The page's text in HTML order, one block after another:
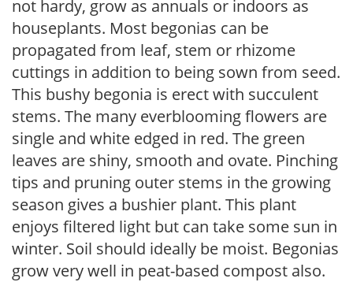
not hardy, grow as annuals or indoors as
houseplants. Most begonias can be
propagated from leaf, stem or rhizome
cuttings in addition to being sown from seed.
This bushy begonia is erect with succulent
stems. The many everblooming flowers are
single and white edged in red. The green
leaves are shiny, smooth and ovate. Pinching
tips and pruning outer stems in the growing
season gives a bushier plant. This plant
enjoys filtered light but can take some sun in
winter. Soil should ideally be moist. Begonias
grow very well in peat-based compost also.